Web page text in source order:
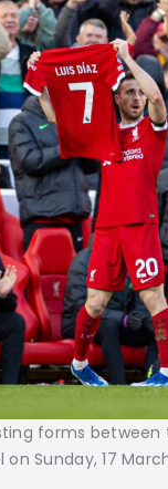
forms
on Sunday, 17